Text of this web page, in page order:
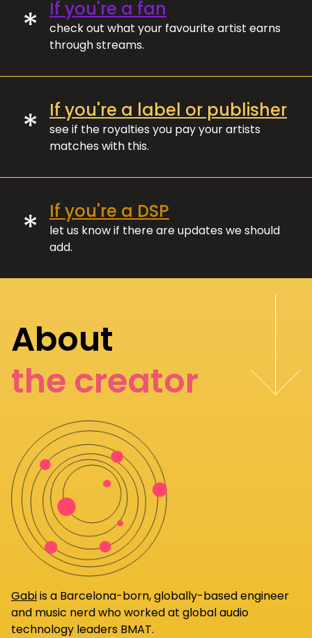
* If you're a fan
check out what your favourite artist earns
through streams.
* If you're a label or publisher
see if the royalties you pay your artists
matches with this.
* If you're a DSP
let us know if there are updates we should
add.
About
the creator
Gabiis a Barcelona-born, globally-based engineer
and music nerd who worked at global audio
technology leaders BMAT.